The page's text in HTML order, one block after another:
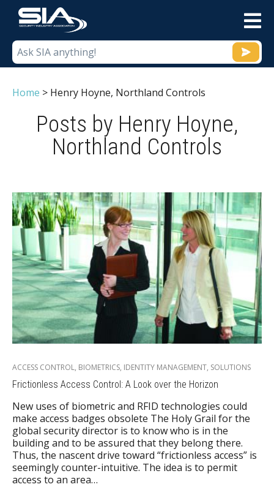
Home > Henry Hoyne, Northland Controls
Posts by Henry Hoyne,
Northland Controls
ACCESS CONTROL, BIOMETRICS, IDENTITY MANAGEMENT, SOLUTIONS
Frictionless Access Control: A Look over the Horizon
New uses of biometric and RFID technologies could
make access badges obsolete The Holy Grail for the
global security director is to know who is in the
building and to be assured that they belong there.
Thus, the nascent drive toward “frictionless access” is
seemingly counter-intuitive. The idea is to permit
access to an area…